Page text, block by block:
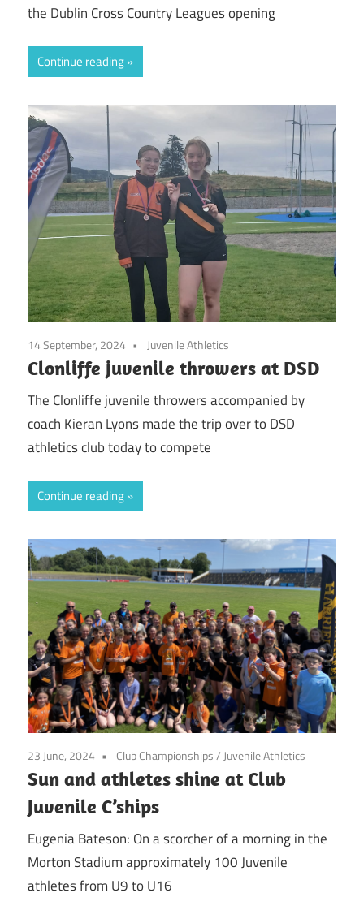
the Dublin Cross Country Leagues opening
Continue reading
14 September, 2024 Juvenile Athletics
Clonliffe juvenile throwers at DSD
The Clonliffe juvenile throwers accompanied by
coach Kieran Lyons made the trip over to DSD
athletics club today to compete
Continue reading
23 June, 2024 Club Championships/ Juvenile Athletics
Sun and athletes shine at Club
Juvenile C’ships
Eugenia Bateson: On a scorcher of a morning in the
Morton Stadium approximately 100 Juvenile
athletes from U9 to U16